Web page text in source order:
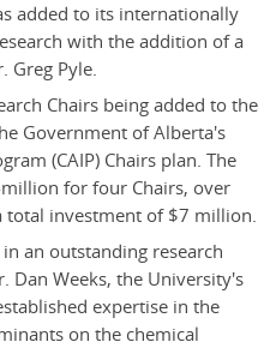
added to its internationally
with the addition of a
Greg Pyle.
Chairs being added to the
Government of Alberta's
(CAIP) Chairs plan. The
for four Chairs, over
total investment of $7 million.
an outstanding research
Dan Weeks, the University's
expertise in the
on the chemical